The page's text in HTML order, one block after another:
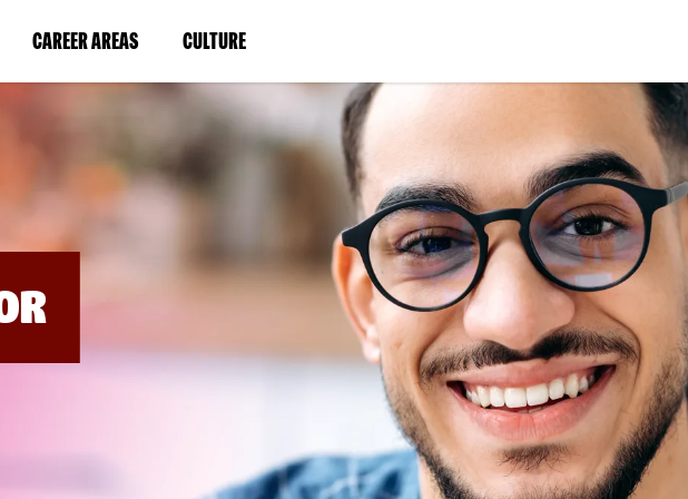
CAREER AREAS(LINK
IN
NEW
WINDOW)
CULTURE(LINK
IN
A
NEW
WINDOW)